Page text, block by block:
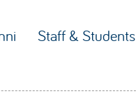
Staff & Students